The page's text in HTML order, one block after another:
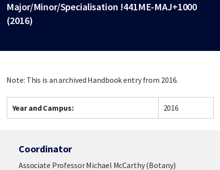
Major/Minor/Specialisation !441ME-MAJ+1000
(2016)
Note: This is an archived Handbook entry from 2016.
Year and Campus: 2016
Coordinator
Associate Professor Michael McCarthy (Botany)